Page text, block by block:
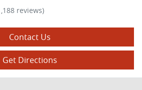
reviews)
Contact Us
Get Directions